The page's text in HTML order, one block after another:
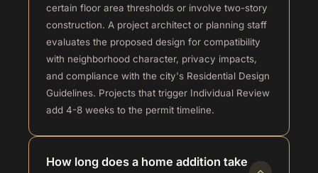
certain floor area thresholds or involve two-story
construction. A project architect or planning staff
evaluates the proposed design for compatibility
with neighborhood character, privacy impacts,
and compliance with the city's Residential Design
Guidelines. Projects that trigger Individual Review
add 4-8 weeks to the permit timeline.
How long does a home addition take